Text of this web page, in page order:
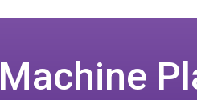
Machine